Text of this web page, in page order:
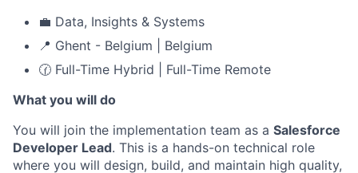
💼 Data, Insights & Systems
📍 Ghent - Belgium | Belgium
🕜 Full-Time Hybrid | Full-Time Remote
What you will do
You will join the implementation team as a Salesforce
Developer Lead. This is a hands-on technical role
where you will design, build, and maintain high quality,